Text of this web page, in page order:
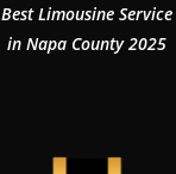
Best Limousine Service
in Napa County 2025